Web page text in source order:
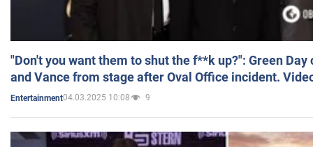
"Don't you want them to shut the f**k up?": Green
and Vance from stage after Oval Office incident.
Entertainment04.03.2025 10:08 9